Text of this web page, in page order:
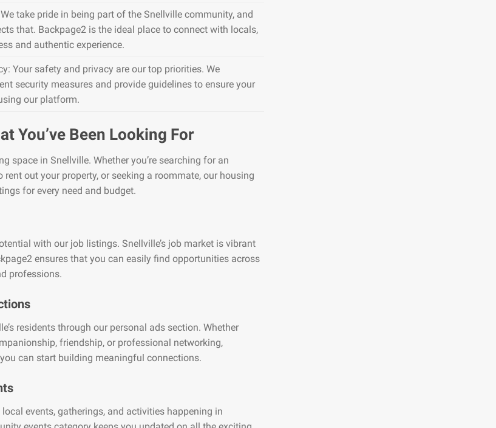
take pride in being part of the Snellville community, and
that. Backpage2 is the ideal place to connect with locals,
and authentic experience.
Your safety and privacy are our top priorities. We
security measures and provide guidelines to ensure your
our platform.
You’ve Been Looking For
space in Snellville. Whether you’re searching for an
rent out your property, or seeking a roommate, our housing
for every need and budget.
with our job listings. Snellville’s job market is vibrant
ensures that you can easily find opportunities across
professions.
residents through our personal ads section. Whether
friendship, or professional networking,
can start building meaningful connections.
events, gatherings, and activities happening in